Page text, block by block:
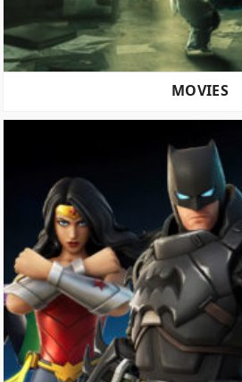
MOVIES